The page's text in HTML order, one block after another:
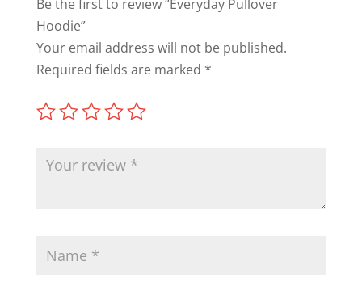
Be the first to review “Everyday Pullover
Hoodie”
Your email address will not be published.
Required fields are marked *